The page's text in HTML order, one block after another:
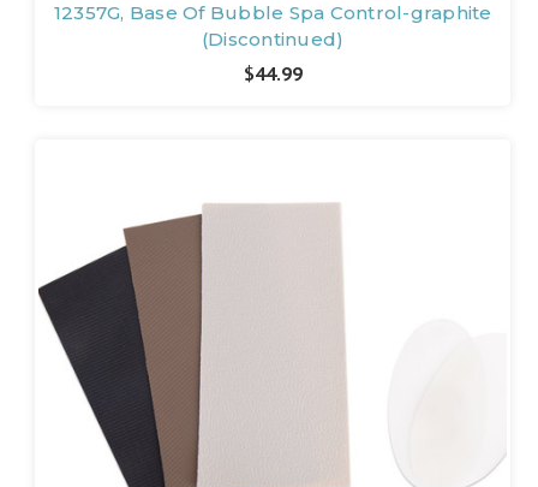
12357G, Base Of Bubble Spa Control-graphite
(Discontinued)
$44.99